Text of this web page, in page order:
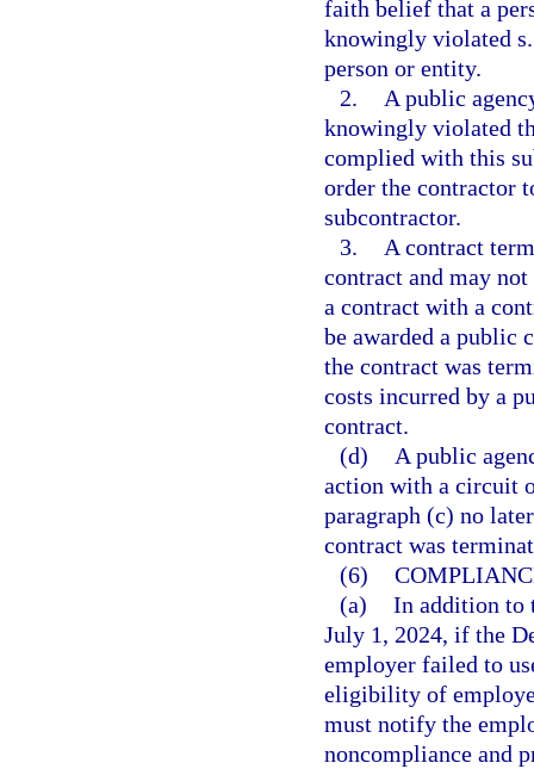
faith belief that a
knowingly violated
person or entity.
2.
A public
knowingly violated
complied with this
order the contractor
subcontractor.
3.
A contract
contract and may
a contract with a
be awarded a public
the contract was
costs incurred by a
contract.
(d)
A public
action with a circuit
paragraph (c) no
contract was
(6)
(a) In addition to
July 1, 2024, if the
employer failed to
eligibility of
must notify the
noncompliance and